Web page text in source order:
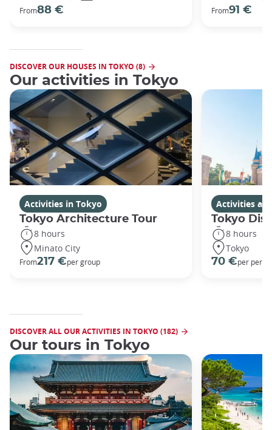
From88 € From91 €
DISCOVER OUR HOUSES IN TOKYO (8)
Our activities in Tokyo
Activities in Tokyo
Tokyo Architecture Tour
8 hours
Minato City
From217 €per group
Activities
Tokyo
8 hours
Tokyo
70 €per
DISCOVER ALL OUR ACTIVITIES IN TOKYO (182)
Our tours in Tokyo